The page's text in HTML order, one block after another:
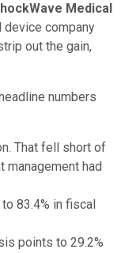
Medical
device company
out the gain,
numbers
That fell short of
management had
83.4% in fiscal
points to 29.2%